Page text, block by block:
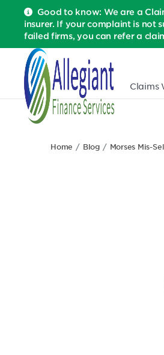
Good to know: We are a
insurer. If your complaint is not
failed firms, you can refer a
Claims
Home Blog Morses Mis-